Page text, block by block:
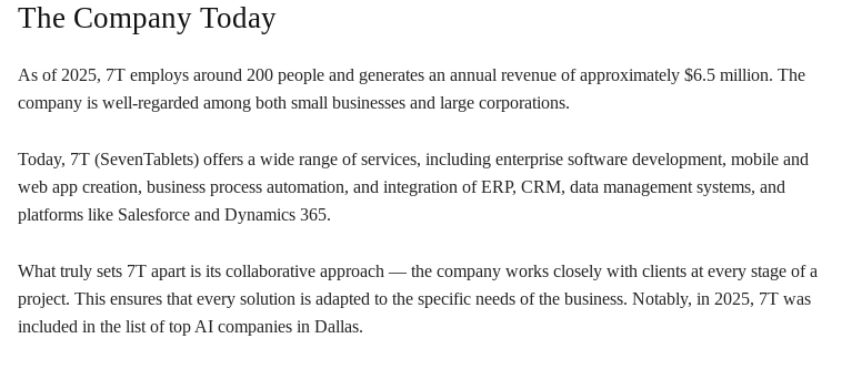
The Company Today
As of 2025, 7T employs around 200 people and generates an annual revenue of approximately $6.5 million. The
company is well-regarded among both small businesses and large corporations.
Today, 7T (SevenTablets) offers a wide range of services, including enterprise software development, mobile and
web app creation, business process automation, and integration of ERP, CRM, data management systems, and
platforms like Salesforce and Dynamics 365.
What truly sets 7T apart is its collaborative approach — the company works closely with clients at every stage of a
project. This ensures that every solution is adapted to the specific needs of the business. Notably, in 2025, 7T was
included in the list of top AI companies in Dallas.